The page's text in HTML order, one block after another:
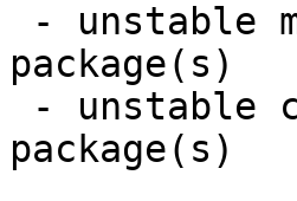
package(s)
package(s)